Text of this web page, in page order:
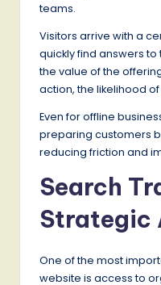
teams.
Visitors arrive with a
quickly find answers
the value of the
action, the likelihood
Even for offline
preparing customers
reducing friction and
Search
Strategic
One of the most
website is access to